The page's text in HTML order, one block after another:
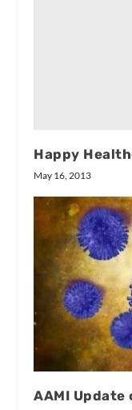
Happy
May 16, 2013
AAMI Update